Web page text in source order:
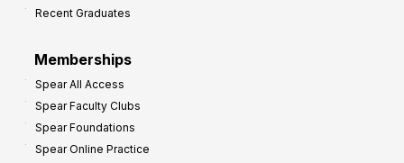
Recent Graduates
Memberships
Spear All Access
Spear Faculty Clubs
Spear Foundations
Spear Online Practice